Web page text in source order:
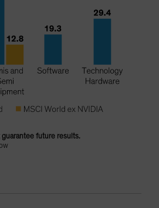
future results.